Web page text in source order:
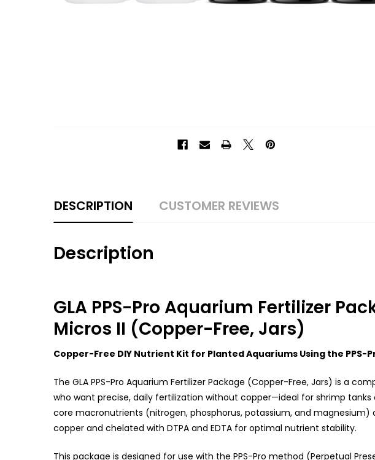
DESCRIPTION CUSTOMER REVIEWS
Description
GLA PPS-Pro Aquarium Fertilizer
Micros II (Copper-Free, Jars)
Copper-Free DIY Nutrient Kit for Planted Aquariums Using the PPS-
The GLA PPS-Pro Aquarium Fertilizer Package (Copper-Free, Jars) is a
who want precise, daily fertilization without copper—ideal for shrimp
core macronutrients (nitrogen, phosphorus, potassium, and magnesium)
copper and chelated with DTPA and EDTA for optimal nutrient stability.
This package is designed for use with the PPS-Pro method (Perpetual